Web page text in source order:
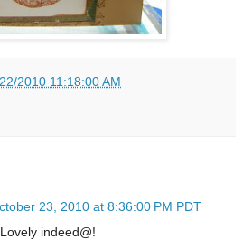
2010 11:18:00 AM
23, 2010 at 8:36:00 PM PDT
indeed@!